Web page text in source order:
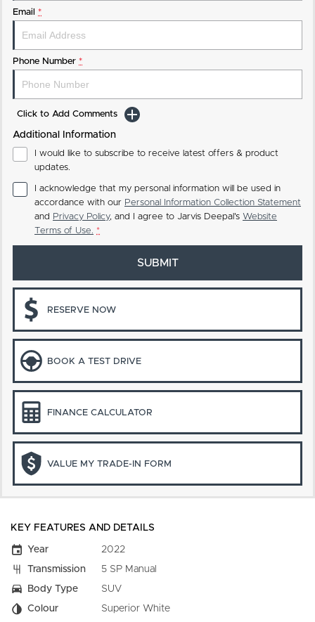
Email *
Phone Number *
Click to Add Comments
Additional Information
I would like to subscribe to receive latest offers & product
updates.
I acknowledge that my personal information will be used in
accordance with our Personal Information Collection Statement
and Privacy Policy, and I agree to Jarvis Deepal's Website
Terms of Use. *
SUBMIT
RESERVE NOW
BOOK A TEST DRIVE
FINANCE CALCULATOR
VALUE MY TRADE-IN FORM
KEY FEATURES AND DETAILS
Year
2022
Transmission
5 SP Manual
Body Type
SUV
Colour
Superior White